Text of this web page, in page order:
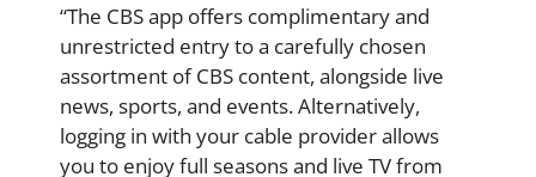
“The CBS app offers complimentary and
unrestricted entry to a carefully chosen
assortment of CBS content, alongside live
news, sports, and events. Alternatively,
logging in with your cable provider allows
you to enjoy full seasons and live TV from